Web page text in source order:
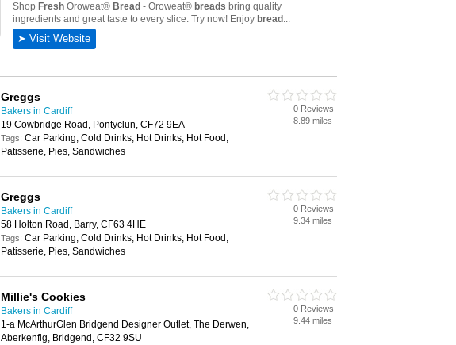
Greggs
Bakers in Cardiff
19 Cowbridge Road, Pontyclun, CF72 9EA
Tags: Car Parking, Cold Drinks, Hot Drinks, Hot Food,
Patisserie, Pies, Sandwiches
0 Reviews
8.89 miles
Greggs
Bakers in Cardiff
58 Holton Road, Barry, CF63 4HE
Tags: Car Parking, Cold Drinks, Hot Drinks, Hot Food,
Patisserie, Pies, Sandwiches
0 Reviews
9.34 miles
Millie's Cookies
Bakers in Cardiff
1-a McArthurGlen Bridgend Designer Outlet, The Derwen,
Aberkenfig, Bridgend, CF32 9SU
0 Reviews
9.44 miles